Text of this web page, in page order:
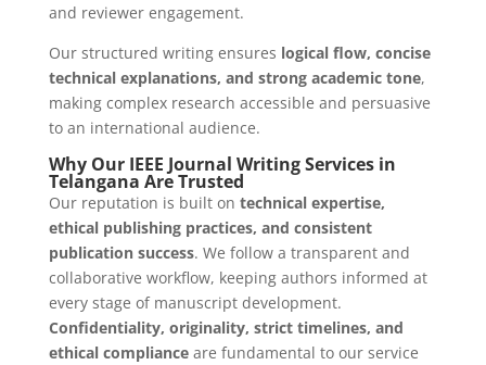
and reviewer engagement.
Our structured writing ensures logical flow, concise
technical explanations, and strong academic tone,
making complex research accessible and persuasive
to an international audience.
Why Our IEEE Journal Writing Services in
Telangana Are Trusted
Our reputation is built on technical expertise,
ethical publishing practices, and consistent
publication success. We follow a transparent and
collaborative workflow, keeping authors informed at
every stage of manuscript development.
Confidentiality, originality, strict timelines, and
ethical complianceare fundamental to our service